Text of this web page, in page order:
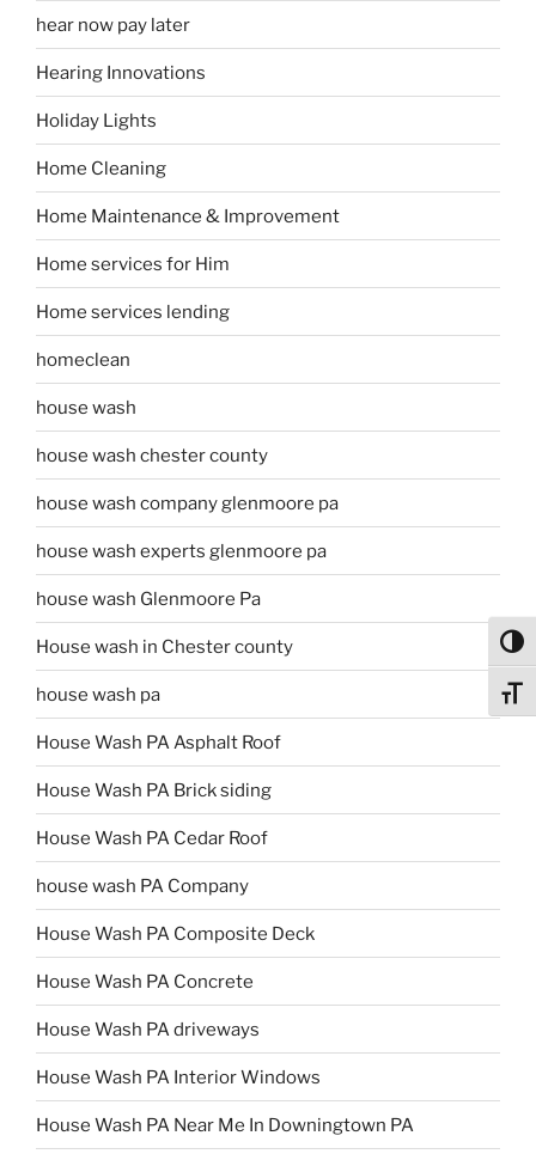
hear now pay later
Hearing Innovations
Holiday Lights
Home Cleaning
Home Maintenance & Improvement
Home services for Him
Home services lending
homeclean
house wash
house wash chester county
house wash company glenmoore pa
house wash experts glenmoore pa
house wash Glenmoore Pa
House wash in Chester county
house wash pa
House Wash PA Asphalt Roof
House Wash PA Brick siding
House Wash PA Cedar Roof
house wash PA Company
House Wash PA Composite Deck
House Wash PA Concrete
House Wash PA driveways
House Wash PA Interior Windows
House Wash PA Near Me In Downingtown PA